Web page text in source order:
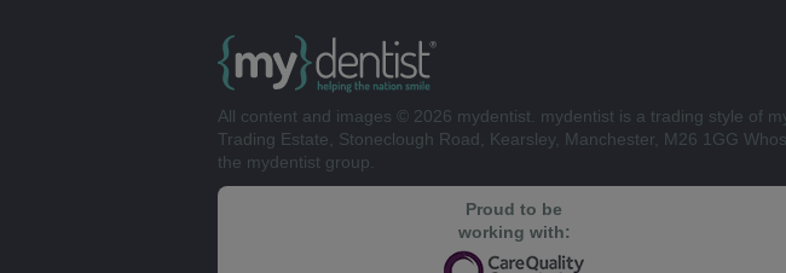
All content and images © 2026 mydentist. mydentist is a trading style of
Trading Estate, Stoneclough Road, Kearsley, Manchester, M26 1GG
the mydentist group.
Proud to be
working with: